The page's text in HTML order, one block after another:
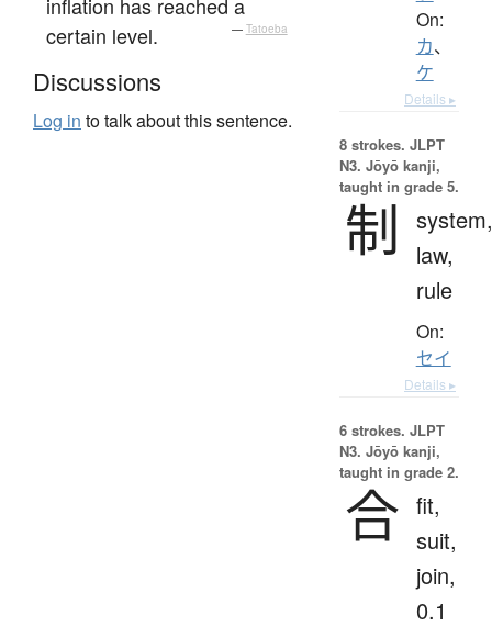
certain level.
— Tatoeba
Discussions
Log in to talk about this sentence.
On:
カ、
ケ
Details ▸
8 strokes. JLPT
N3. Jōyō kanji,
taught in grade 5.
制
system,
law,
rule
On:
セイ
Details ▸
6 strokes. JLPT
N3. Jōyō kanji,
taught in grade 2.
合 fit,
suit,
join,
0.1